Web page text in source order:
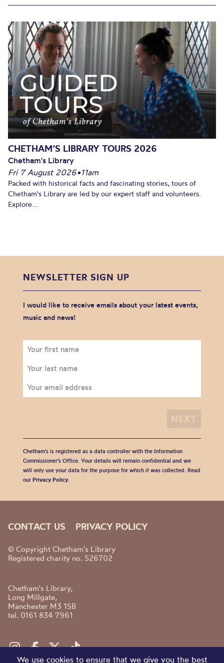
CHETHAM’S LIBRARY TOURS 2026
Chetham's Library
Fri 7 August 2026•11am
Packed with historical facts and fascinating stories, tours of
Chetham's Library are led by our expert staff and volunteers.
Explore...
NEWSLETTER SIGN UP
I would like to receive emails about your latest events,
music and news!
Chetham's is registered as a data controller with the Information
Commissioner’s Office. Your details will remain confidential and we
will only use your data for the purpose for which it was collected. Read
our Privacy Policy.
CONTACT US PRIVACY POLICY
© Copyright Chetham's Library
Registered charity no. 526702
Chetham's Library,
Long Millgate,
Manchester M3 1SB
tel. 0161 834 7961
We use cookies to ensure that we give you the best